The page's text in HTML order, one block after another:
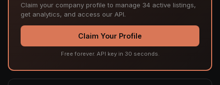
Claim your company profile to manage 34 active listings,
get analytics, and access our API.
Claim Your Profile
Free forever. API key in 30 seconds.